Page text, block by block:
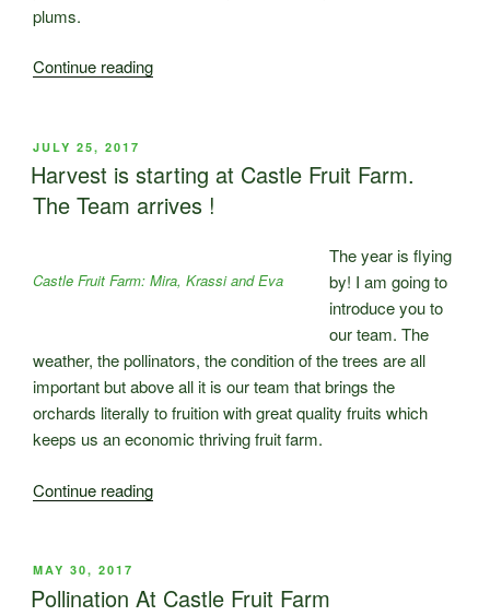
plums.
Continue reading“Castle
2017
–
POSTED
ON
JULY 25, 2017
Harvest is starting at Castle Fruit Farm.
The Team arrives !
Castle Fruit Farm: Mira, Krassi and Eva
The year is flying
by! I am going to
introduce you to
our team. The
weather, the pollinators, the condition of the trees are all
important but above all it is our team that brings the
orchards literally to fruition with great quality fruits which
keeps us an economic thriving fruit farm.
Continue reading“Harvest
Castle
POSTED
ON
MAY 30, 2017
Pollination At Castle Fruit Farm